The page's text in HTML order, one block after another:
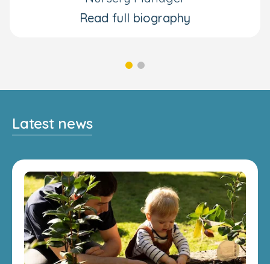
Read full biography
Latest news